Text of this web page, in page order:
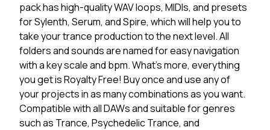
pack has high-quality WAV loops, MIDIs, and presets
for Sylenth, Serum, and Spire, which will help you to
take your trance production to the next level. All
folders and sounds are named for easy navigation
with a key scale and bpm. What's more, everything
you get is Royalty Free! Buy once and use any of
your projects in as many combinations as you want.
Compatible with all DAWs and suitable for genres
such as Trance, Psychedelic Trance, and